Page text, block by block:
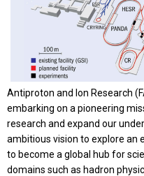
Antiproton and Ion Research
embarking on a pioneering
research and expand our
ambitious vision to explore an
to become a global hub for
domains such as hadron